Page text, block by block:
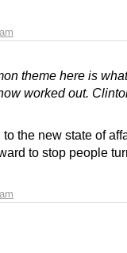
theme here is
worked out.
the new state of
to stop people